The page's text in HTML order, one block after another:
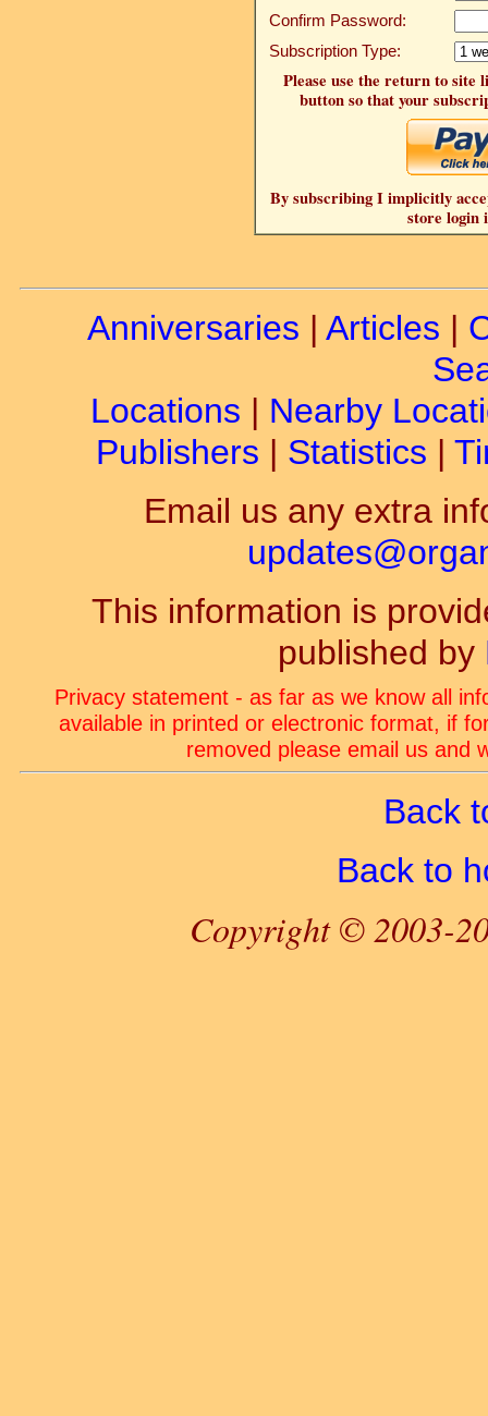
Confirm Password:
Subscription Type:
Please use the return to site
button so that your
By subscribing I implicitly
store login
Anniversaries | Articles |
Locations | Nearby
Publishers | Statistics |
Email us any extra
This information is
published by
Privacy statement - as far as we know all
available in printed or electronic format, if
removed please email us and
Back
Back to
Copyright © 2003-